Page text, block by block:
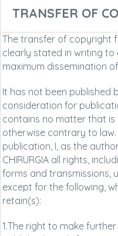
TRANSFER OF
The transfer of copyright
clearly stated in writing to
maximum dissemination
It has not been published
consideration for
contains no matter that is
otherwise contrary to
publication, I, as the
CHIRURGIA all rights,
forms and transmissions,
except for the following,
retain(s):
1.The right to make